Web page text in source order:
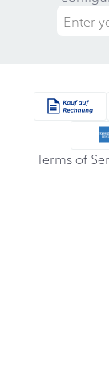
Terms of